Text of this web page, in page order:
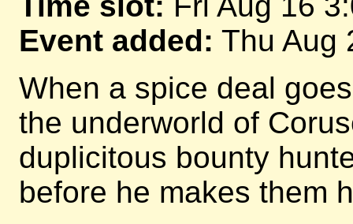
Event added: Thu Aug
When a spice deal
the underworld of
duplicitous bounty
before he makes them